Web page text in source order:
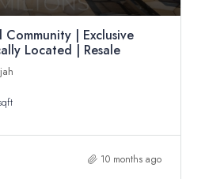
| Exclusive
Located | Resale
10 months ago